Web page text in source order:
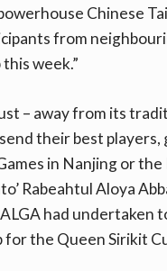
Chinese
from
week.”
– away from its
their best
in Nanjing or the
Rabeahtul Aloya
had undertaken
the Queen Sirikit